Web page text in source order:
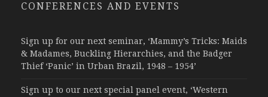
CONFERENCES AND EVENTS
Sign up for our next seminar, ‘Mammy’s Tricks: Maids
& Madames, Buckling Hierarchies, and the Badger
Thief ‘Panic’ in Urban Brazil, 1948 – 1954’
Sign up to our next special panel event, ‘Western